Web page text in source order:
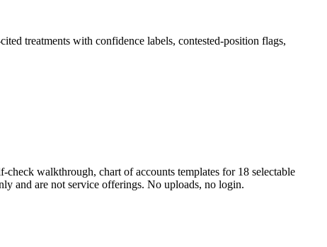
treatments with confidence labels, contested-position flags,
walkthrough, chart of accounts templates for 18 selectable
and are not service offerings. No uploads, no login.